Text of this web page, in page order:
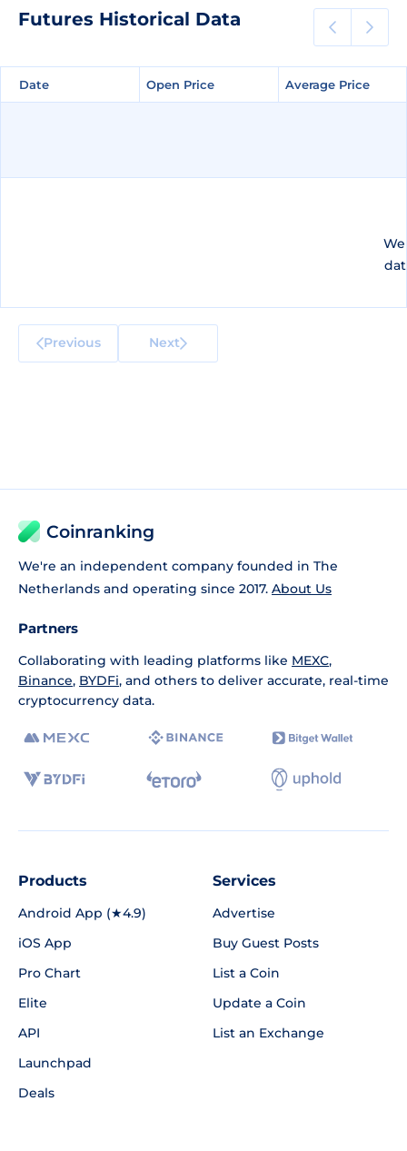
Futures Historical Data
Date Open Price Average Price
Date Open Price Average Price
Previous Next
Coinranking
We're an independent company founded in The
Netherlands and operating since 2017. About Us
Partners
Collaborating with leading platforms like MEXC,
Binance, BYDFi, and others to deliver accurate, real-time
cryptocurrency data.
Products
Android App (★4.9)
iOS App
Pro Chart
Elite
API
Launchpad
Deals
Services
Advertise
Buy Guest Posts
List a Coin
Update a Coin
List an Exchange